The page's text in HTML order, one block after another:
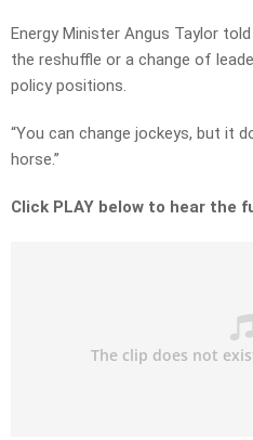
Energy Minister Angus Taylor
the reshuffle or a change of
policy positions.
“You can change jockeys, but it
horse.”
Click PLAY below to hear the